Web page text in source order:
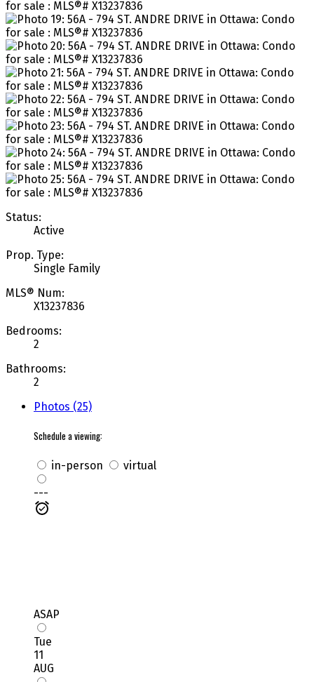
Status:
Active
Prop. Type:
Single Family
MLS® Num:
X13237836
Bedrooms:
2
Bathrooms:
2
Photos (25)
Schedule a viewing:
in-person virtual
---
ASAP
Tue
11
AUG